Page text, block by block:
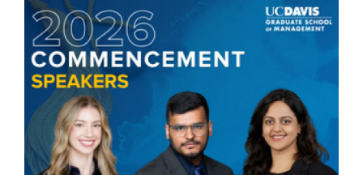
Image